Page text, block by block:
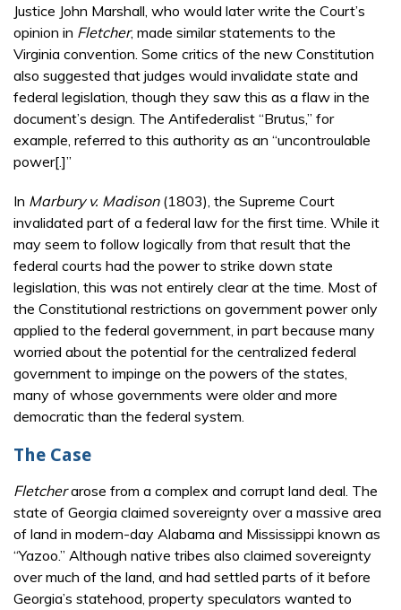
Justice John Marshall, who would later write the Court’s
opinion in Fletcher, made similar statements to the
Virginia convention. Some critics of the new Constitution
also suggested that judges would invalidate state and
federal legislation, though they saw this as a flaw in the
document’s design. The Antifederalist “Brutus,” for
example, referred to this authority as an “uncontroulable
power[.]”
In Marbury v. Madison(1803), the Supreme Court
invalidated part of a federal law for the first time. While it
may seem to follow logically from that result that the
federal courts had the power to strike down state
legislation, this was not entirely clear at the time. Most of
the Constitutional restrictions on government power only
applied to the federal government, in part because many
worried about the potential for the centralized federal
government to impinge on the powers of the states,
many of whose governments were older and more
democratic than the federal system.
The Case
Fletcherarose from a complex and corrupt land deal. The
state of Georgia claimed sovereignty over a massive area
of land in modern-day Alabama and Mississippi known as
“Yazoo.” Although native tribes also claimed sovereignty
over much of the land, and had settled parts of it before
Georgia’s statehood, property speculators wanted to